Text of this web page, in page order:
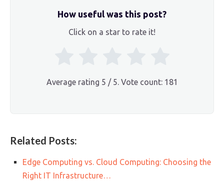
How useful was this post?
Click on a star to rate it!
Average rating 5 / 5. Vote count: 181
Related Posts:
Edge Computing vs. Cloud Computing: Choosing the
Right IT Infrastructure…